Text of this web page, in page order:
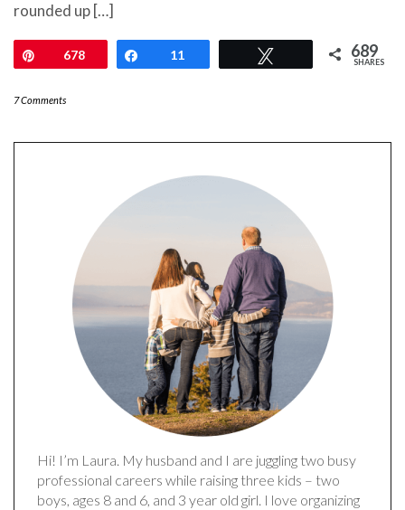
rounded up […]
Pin678 Share
11 689
SHARES
7 Comments
Hi! I’m Laura. My husband and I are juggling two busy
professional careers while raising three kids – two
boys, ages 8 and 6, and 3 year old girl. I love organizing